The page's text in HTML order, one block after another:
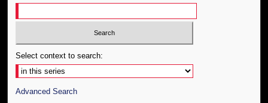
Select context to search:
Advanced Search